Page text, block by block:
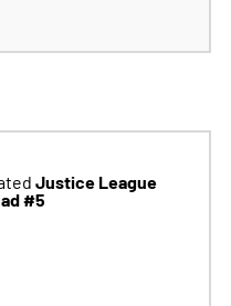
Justice League
#5